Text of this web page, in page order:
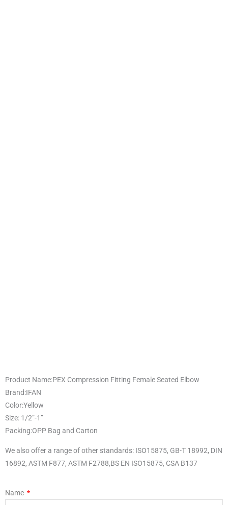
Product Name:PEX Compression Fitting Female Seated Elbow
Brand:IFAN
Color:Yellow
Size: 1/2”-1”
Packing:OPP Bag and Carton
We also offer a range of other standards: ISO15875, GB-T 18992, DIN
16892, ASTM F877, ASTM F2788,BS EN ISO15875, CSA B137
Name